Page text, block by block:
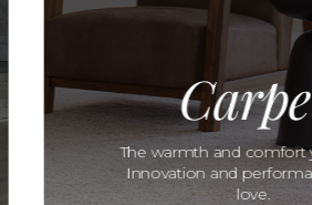
The warmth and comfort
Innovation and
love.